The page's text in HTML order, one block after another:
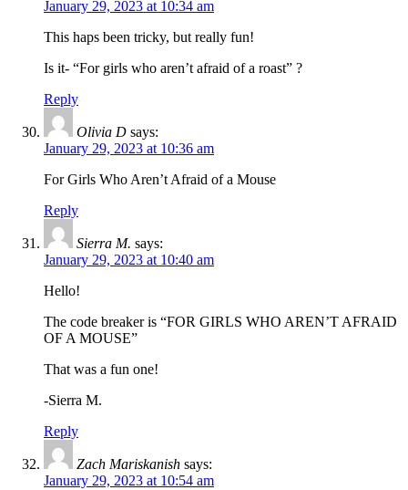
January 29, 2023 at 10:34 am
This haps been tricky, but really fun!
Is it- “For girls who aren’t afraid of a roast” ?
Reply
Olivia D says:
January 29, 2023 at 10:36 am
For Girls Who Aren’t Afraid of a Mouse
Reply
Sierra M. says:
January 29, 2023 at 10:40 am
Hello!
The code breaker is “FOR GIRLS WHO AREN’T AFRAID
OF A MOUSE”
That was a fun one!
-Sierra M.
Reply
Zach Mariskanish says:
January 29, 2023 at 10:54 am